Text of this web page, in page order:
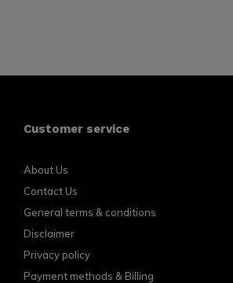
Customer service
About Us
Contact Us
General terms & conditions
Disclaimer
Privacy policy
Payment methods & Billing